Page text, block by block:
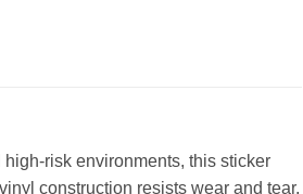
risk environments, this sticker
construction resists wear and tear,